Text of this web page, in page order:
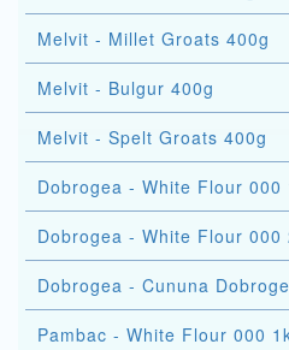
Melvit - Millet Groats 400g
Melvit - Bulgur 400g
Melvit - Spelt Groats 400g
Dobrogea - White Flour 000
Dobrogea - White Flour 000
Dobrogea - Cununa
Pambac - White Flour 000